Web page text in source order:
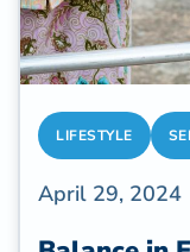
LIFESTYLE
April 29, 2024